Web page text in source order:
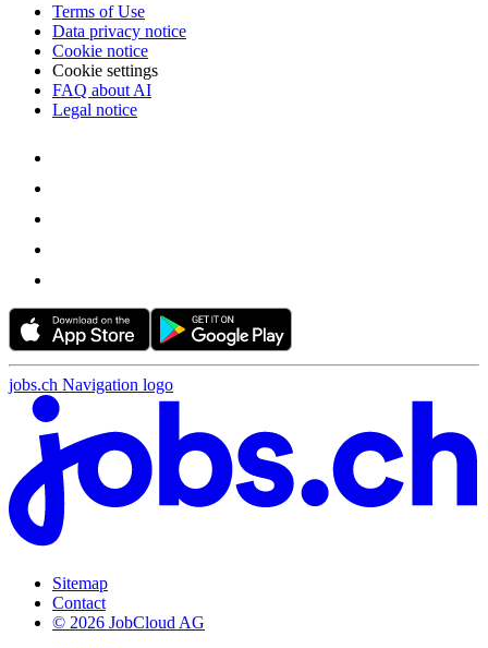
Terms of Use
Data privacy notice
Cookie notice
Cookie settings
FAQ about AI
Legal notice
jobs.ch Navigation logo
Sitemap
Contact
© 2026 JobCloud AG